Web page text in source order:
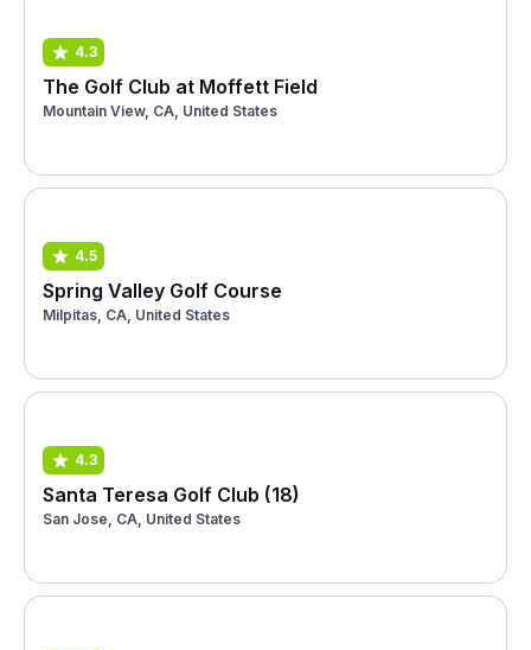
4.3
The Golf Club at Moffett Field
Mountain View, CA, United States
4.5
Spring Valley Golf Course
Milpitas, CA, United States
4.3
Santa Teresa Golf Club (18)
San Jose, CA, United States